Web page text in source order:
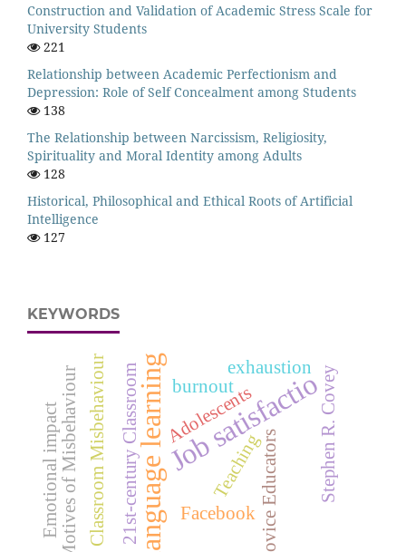
Construction and Validation of Academic Stress Scale for
University Students
221
Relationship between Academic Perfectionism and
Depression: Role of Self Concealment among Students
138
The Relationship between Narcissism, Religiosity,
Spirituality and Moral Identity among Adults
128
Historical, Philosophical and Ethical Roots of Artificial
Intelligence
127
KEYWORDS
language learningJob satisfactio
Adolescents
Novice Educators Stephen R. Covey
21st-century Classroom
Classroom Misbehaviour
Motives of Misbehaviour
Emotional impact Teaching
burnout
exhaustion
Facebook